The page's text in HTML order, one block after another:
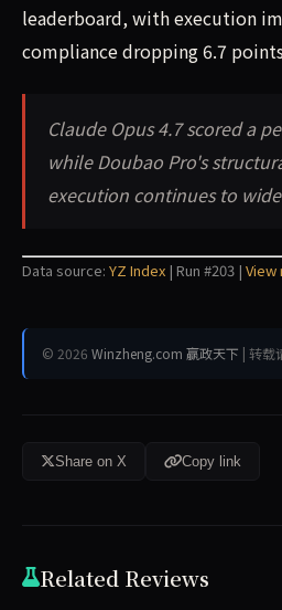
leaderboard, with execution
compliance dropping 6.7
Claude Opus 4.7 scored a
while Doubao Pro's
execution continues to
Data source: YZ Index | Run #203 | View
© 2026 Winzheng.com 赢政天下 | 转载
Share on X Copy link
Related Reviews